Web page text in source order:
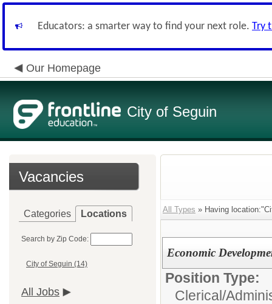
Educators: a smarter way to find your next role. Try
Our Homepage
City of Seguin
Vacancies
Categories Locations
Search by Zip Code:
City of Seguin (14)
All Jobs
All Types » Having
Economic
Position Type:
Clerical/